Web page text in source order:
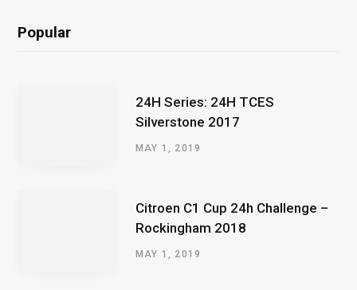
Popular
24H Series: 24H TCES
Silverstone 2017
MAY 1, 2019
Citroen C1 Cup 24h Challenge –
Rockingham 2018
MAY 1, 2019